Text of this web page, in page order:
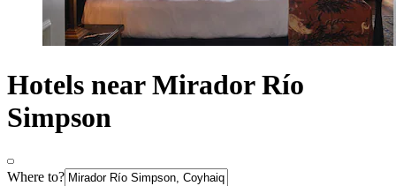
Hotels near Mirador Río
Simpson
Where to?